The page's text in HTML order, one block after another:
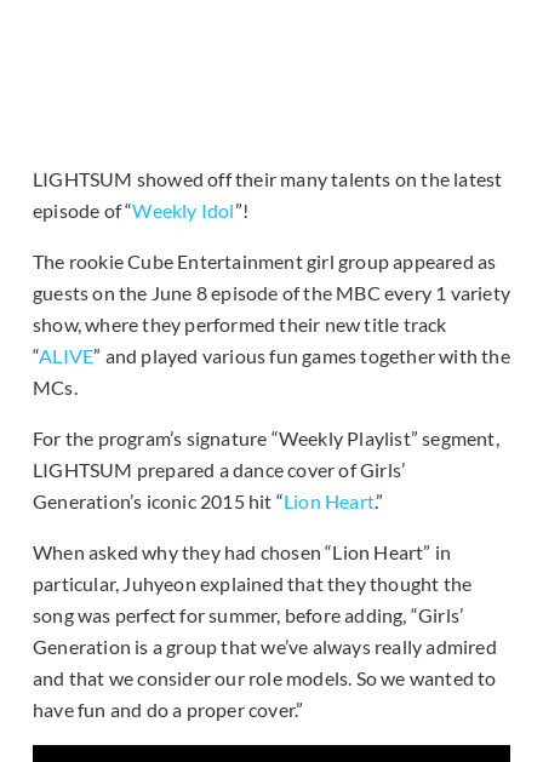
LIGHTSUM showed off their many talents on the latest
episode of “Weekly Idol”!
The rookie Cube Entertainment girl group appeared as
guests on the June 8 episode of the MBC every 1 variety
show, where they performed their new title track
“ALIVE” and played various fun games together with the
MCs.
For the program’s signature “Weekly Playlist” segment,
LIGHTSUM prepared a dance cover of Girls’
Generation’s iconic 2015 hit “Lion Heart.”
When asked why they had chosen “Lion Heart” in
particular, Juhyeon explained that they thought the
song was perfect for summer, before adding, “Girls’
Generation is a group that we’ve always really admired
and that we consider our role models. So we wanted to
have fun and do a proper cover.”